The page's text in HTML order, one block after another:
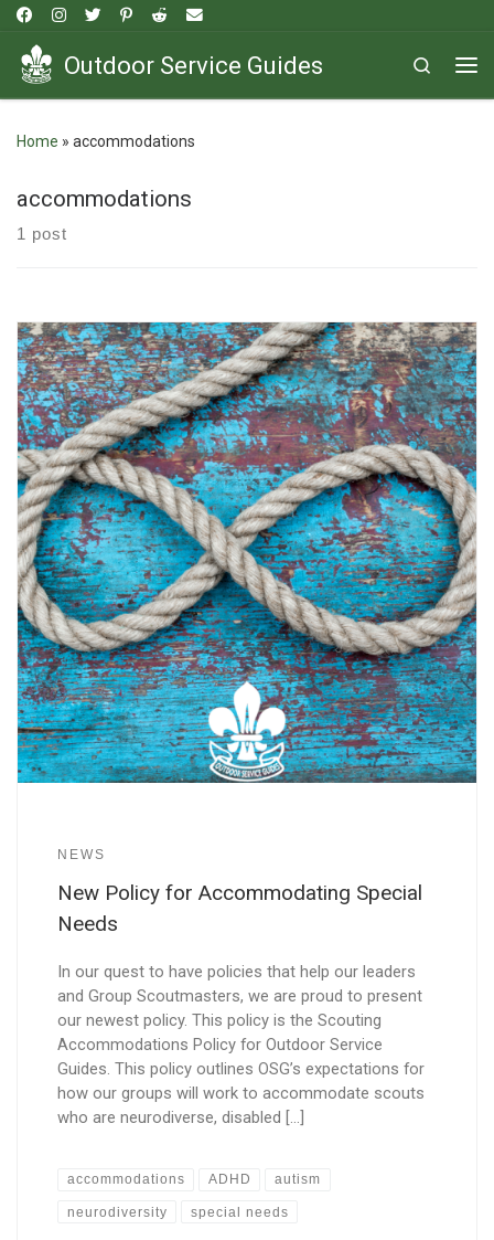
Outdoor Service Guides
Search
Home » accommodations
accommodations
1 post
NEWS
New Policy for Accommodating Special
Needs
In our quest to have policies that help our leaders
and Group Scoutmasters, we are proud to present
our newest policy. This policy is the Scouting
Accommodations Policy for Outdoor Service
Guides. This policy outlines OSG’s expectations for
how our groups will work to accommodate scouts
who are neurodiverse, disabled […]
accommodations ADHD autism
neurodiversity special needs